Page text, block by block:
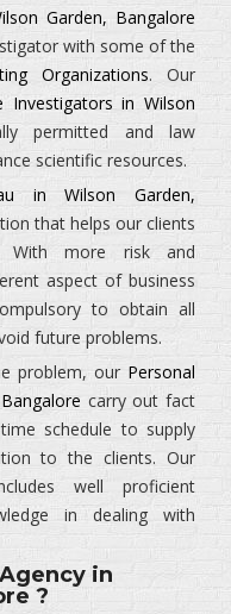
Garden, Bangalore
with some of the
Organizations. Our
Investigators in Wilson
permitted and law
scientific resources.
in Wilson Garden,
that helps our clients
With more risk and
aspect of business
to obtain all
future problems.
problem, our Personal
carry out fact
schedule to supply
to the clients. Our
well proficient
in dealing with
in
?